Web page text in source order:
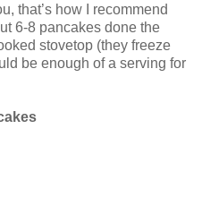
that’s how I recommend
6-8 pancakes done the
stovetop (they freeze
be enough of a serving for